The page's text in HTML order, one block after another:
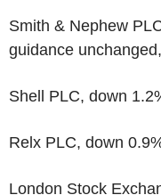
Smith & Nephew
guidance
Shell PLC, down
Relx PLC, down
London Stock